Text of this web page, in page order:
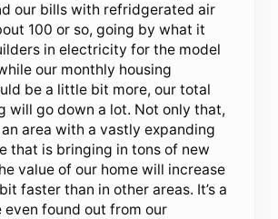
our bills with refridgerated air
100 or so, going by what it
in electricity for the model
our monthly housing
be a little bit more, our total
will go down a lot. Not only that,
an area with a vastly expanding
that is bringing in tons of new
value of our home will increase
faster than in other areas. It’s a
even found out from our